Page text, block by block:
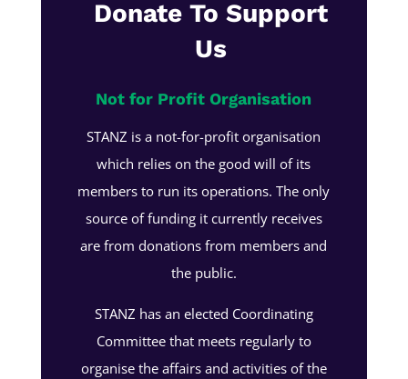
Donate To Support
Us
Not for Profit Organisation
STANZ is a not-for-profit organisation
which relies on the good will of its
members to run its operations. The only
source of funding it currently receives
are from donations from members and
the public.
STANZ has an elected Coordinating
Committee that meets regularly to
organise the affairs and activities of the